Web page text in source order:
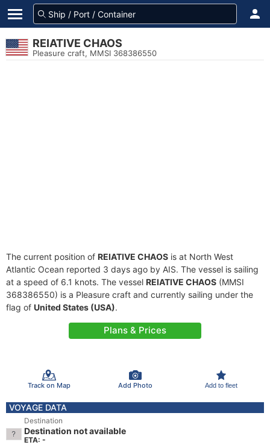
REIATIVE CHAOS
Pleasure craft, MMSI 368386550
The current position of REIATIVE CHAOS is at North West
Atlantic Ocean reported 3 days ago by AIS. The vessel is sailing
at a speed of 6.1 knots. The vessel REIATIVE CHAOS (MMSI
368386550) is a Pleasure craft and currently sailing under the
flag of United States (USA).
Plans & Prices
Track on Map Add Photo Add to fleet
VOYAGE DATA
Destination
Destination not available
ETA: -